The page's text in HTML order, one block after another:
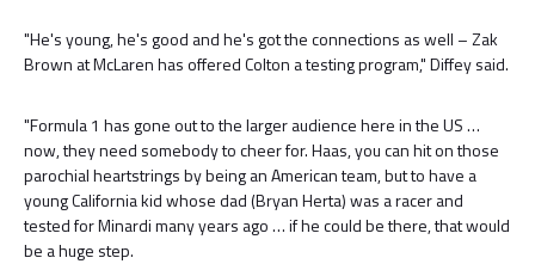
"He's young, he's good and he's got the connections as well – Zak
Brown at McLaren has offered Colton a testing program," Diffey said.
"Formula 1 has gone out to the larger audience here in the US …
now, they need somebody to cheer for. Haas, you can hit on those
parochial heartstrings by being an American team, but to have a
young California kid whose dad (Bryan Herta) was a racer and
tested for Minardi many years ago … if he could be there, that would
be a huge step.